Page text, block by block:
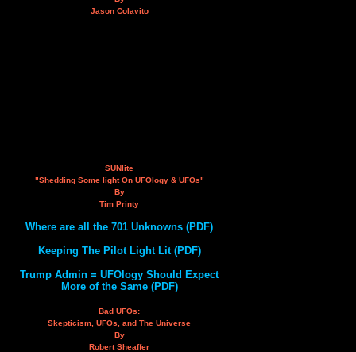
Jason Colavito
SUNlite
"Shedding Some light On UFOlogy & UFOs"
By
Tim Printy
Where are all the 701 Unknowns (PDF)
Keeping The Pilot Light Lit (PDF)
Trump Admin = UFOlogy Should Expect
More of the Same (PDF)
Bad UFOs:
Skepticism, UFOs, and The Universe
By
Robert Sheaffer